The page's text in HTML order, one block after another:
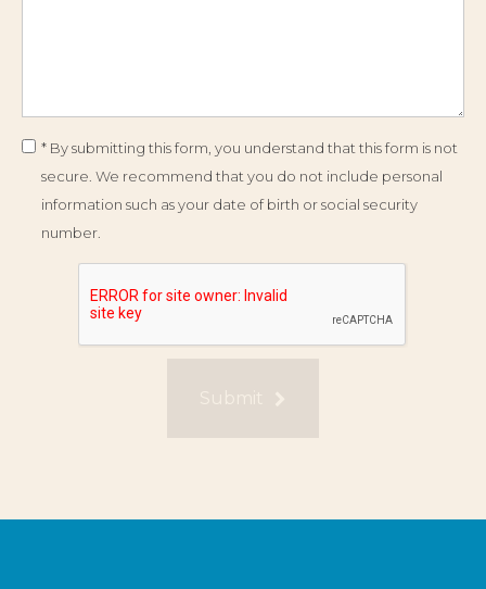
* By submitting this form, you understand that this form is not
secure. We recommend that you do not include personal
information such as your date of birth or social security
number.